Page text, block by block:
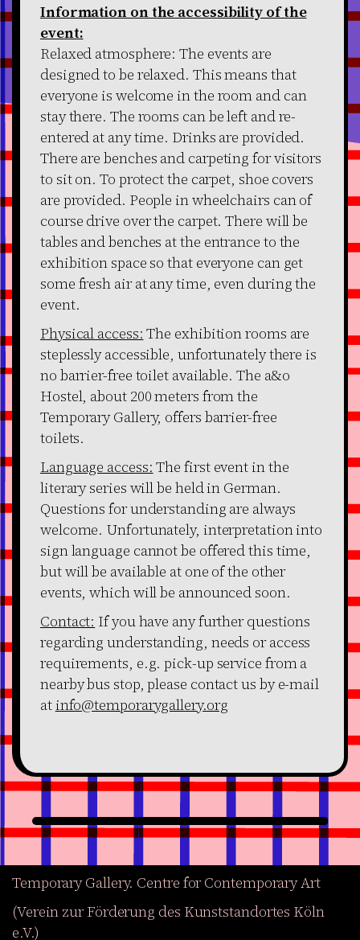
Information on the accessibility of the
event:
Relaxed atmosphere: The events are
designed to be relaxed. This means that
everyone is welcome in the room and can
stay there. The rooms can be left and re-
entered at any time. Drinks are provided.
There are benches and carpeting for visitors
to sit on. To protect the carpet, shoe covers
are provided. People in wheelchairs can of
course drive over the carpet. There will be
tables and benches at the entrance to the
exhibition space so that everyone can get
some fresh air at any time, even during the
event.
Physical access: The exhibition rooms are
steplessly accessible, unfortunately there is
no barrier-free toilet available. The a&o
Hostel, about 200 meters from the
Temporary Gallery, offers barrier-free
toilets.
Language access: The first event in the
literary series will be held in German.
Questions for understanding are always
welcome. Unfortunately, interpretation into
sign language cannot be offered this time,
but will be available at one of the other
events, which will be announced soon.
Contact: If you have any further questions
regarding understanding, needs or access
requirements, e.g. pick-up service from a
nearby bus stop, please contact us by e-mail
at info@temporarygallery.org
Temporary Gallery. Centre for Contemporary Art
(Verein zur Förderung des Kunststandortes Köln
e.V.)